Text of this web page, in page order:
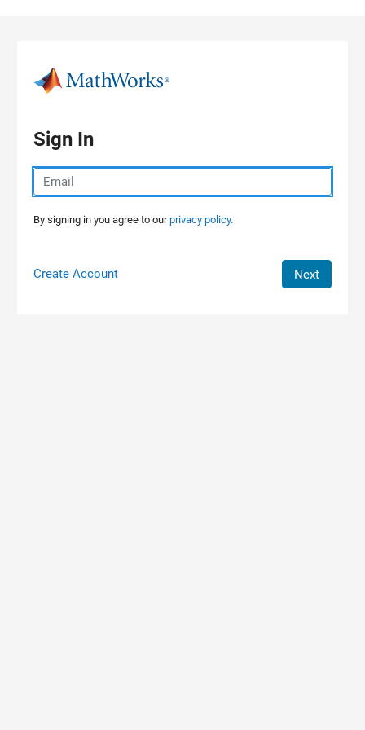
Sign In
By signing in you agree to ourprivacy policy.
Create Account Next